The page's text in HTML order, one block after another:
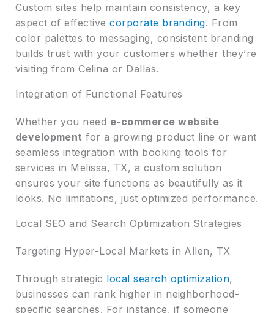
Custom sites help maintain consistency, a key
aspect of effectivecorporate branding. From
color palettes to messaging, consistent branding
builds trust with your customers whether they’re
visiting from Celina or Dallas.
Integration of Functional Features
Whether you need e-commerce website
development for a growing product line or want
seamless integration with booking tools for
services in Melissa, TX, a custom solution
ensures your site functions as beautifully as it
looks. No limitations, just optimized performance.
Local SEO and Search Optimization Strategies
Targeting Hyper-Local Markets in Allen, TX
Through strategic local search optimization,
businesses can rank higher in neighborhood-
specific searches. For instance, if someone